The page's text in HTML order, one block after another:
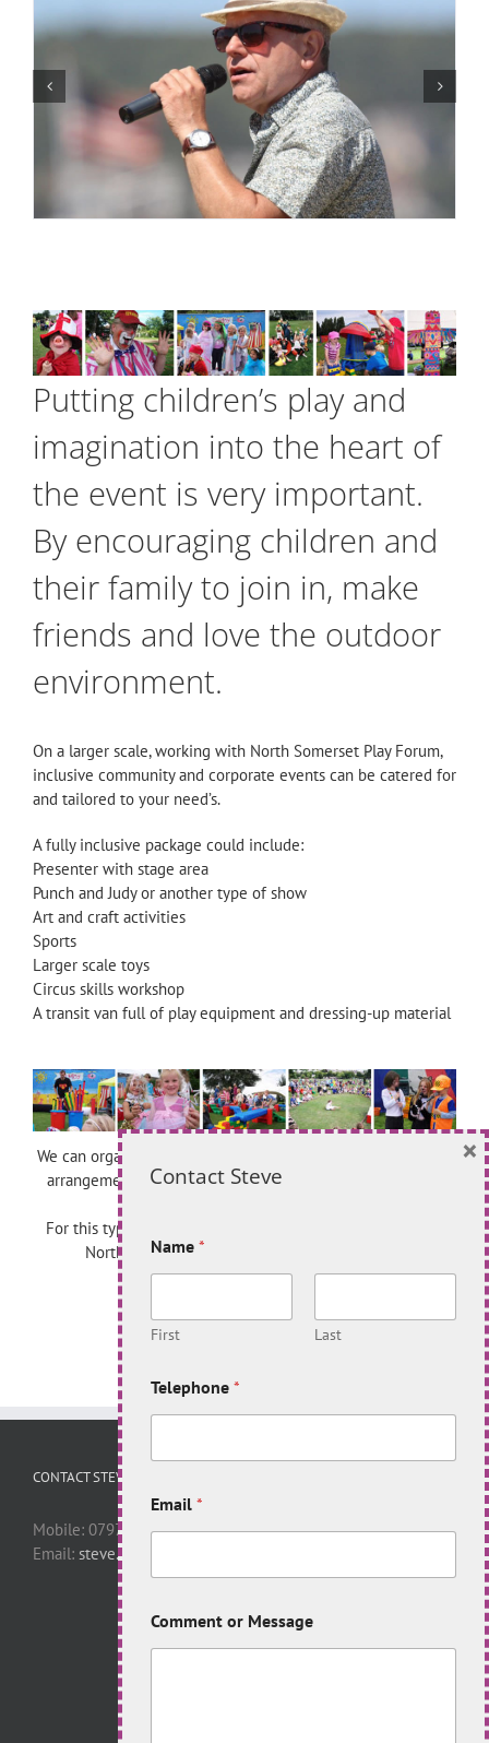
Putting children’s play and
imagination into the heart of
the event is very important.
By encouraging children and
their family to join in, make
friends and love the outdoor
environment.
On a larger scale, working with North Somerset Play Forum,
inclusive community and corporate events can be catered for
and tailored to your need’s.
A fully inclusive package could include:
Presenter with stage area
Punch and Judy or another type of show
Art and craft activities
Sports
Larger scale toys
Circus skills workshop
A transit van full of play equipment and dressing-up material
We can organise activities for a half-day or a full day and the
arrangements can be adapted according to your available
For this type of package please contact: Quita Allender at
North Somerset Play Forum on 01934 844353.
CONTACT STEVE
Mobile: 07977 446398
Email: steve.apelt@virgin.net
Contact Steve
Name *
First Last
Telephone *
Email *
Comment or Message
×